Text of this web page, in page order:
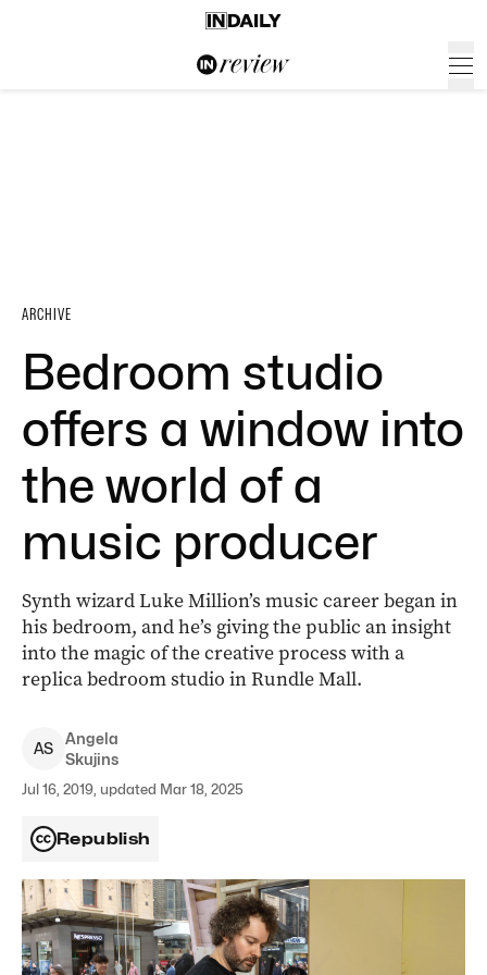
ARCHIVE
Bedroom studio
offers a window into
the world of a
music producer
Synth wizard Luke Million’s music career began in
his bedroom, and he’s giving the public an insight
into the magic of the creative process with a
replica bedroom studio in Rundle Mall.
AS
Angela
Skujins
Jul 16, 2019, updated Mar 18, 2025
Republish